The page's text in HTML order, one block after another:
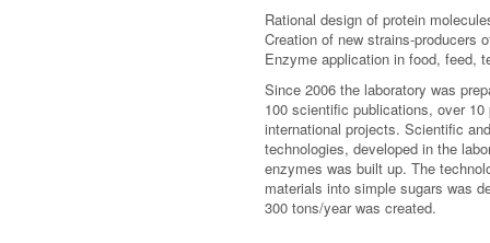
Rational design of protein
Creation of new strains-producers
Enzyme application in food, feed,
Since 2006 the laboratory was
100 scientific publications, over
international projects. Scientific
technologies, developed in the
enzymes was built up. The
materials into simple sugars was
300 tons/year was created.